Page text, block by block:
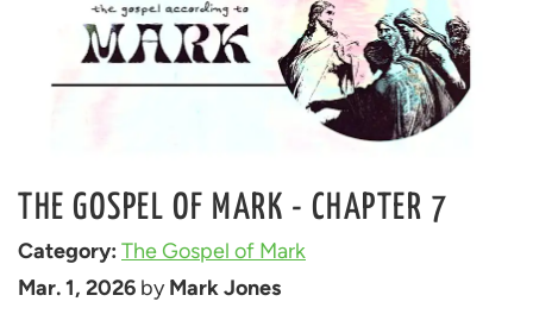
THE GOSPEL OF MARK - CHAPTER 7
Category: The Gospel of Mark
Mar. 1, 2026 by Mark Jones